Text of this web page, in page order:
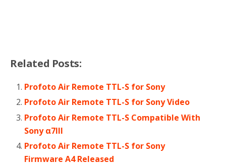
Related Posts:
Profoto Air Remote TTL-S for Sony
Profoto Air Remote TTL-S for Sony Video
Profoto Air Remote TTL-S Compatible With
Sony α7III
Profoto Air Remote TTL-S for Sony
Firmware A4 Released